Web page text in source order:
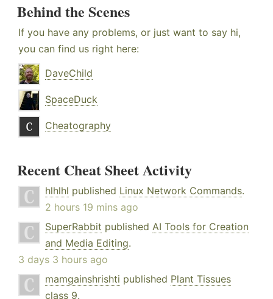
Behind the Scenes
If you have any problems, or just want to say hi,
you can find us right here:
DaveChild
SpaceDuck
Cheatography
Recent Cheat Sheet Activity
hlhlhl published Linux Network Commands.
2 hours 19 mins ago
SuperRabbit published AI Tools for Creation
and Media Editing.
3 days 3 hours ago
mamgainshrishti published Plant Tissues
class 9.